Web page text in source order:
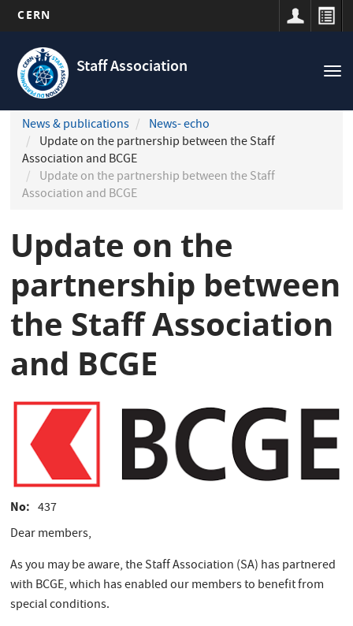
main
content
CERN
Staff Association
Navigation
principale
News & publications
News- echo
Update on the partnership between the Staff
Association and BCGE
Update on the partnership between the Staff
Association and BCGE
Update on the
partnership between
the Staff Association
and BCGE
No
437
Dear members,
As you may be aware, the Staff Association (SA) has partnered
with BCGE, which has enabled our members to benefit from
special conditions.